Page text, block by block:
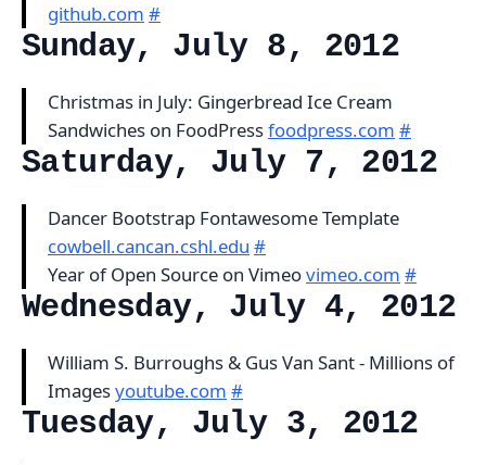
github.com #
Sunday, July 8, 2012
Christmas in July: Gingerbread Ice Cream
Sandwiches on FoodPressfoodpress.com #
Saturday, July 7, 2012
Dancer Bootstrap Fontawesome Template
cowbell.cancan.cshl.edu #
Year of Open Source on Vimeovimeo.com #
Wednesday, July 4, 2012
William S. Burroughs & Gus Van Sant - Millions of
Imagesyoutube.com #
Tuesday, July 3, 2012